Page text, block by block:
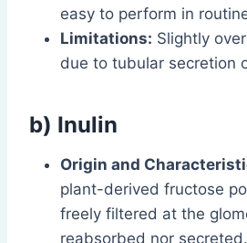
easy to perform in
Limitations: Slightly
due to tubular secretion
b) Inulin
Origin and
plant-derived fructose
freely filtered at the
reabsorbed nor secreted.